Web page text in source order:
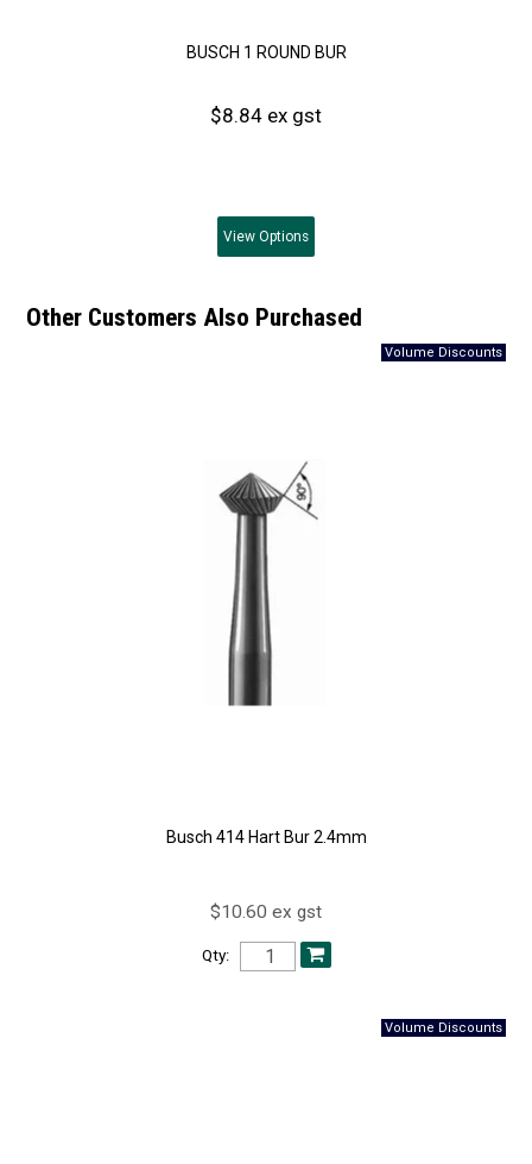
BUSCH 1 ROUND BUR
$8.84 ex gst
View Options
Other Customers Also Purchased
Busch 414 Hart Bur 2.4mm
$10.60 ex gst
Qty: